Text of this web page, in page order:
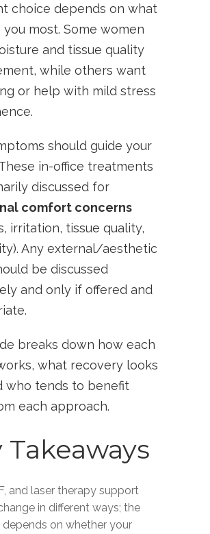
choice depends on what
you most. Some women
and tissue quality
while others want
or help with mild stress
should guide your
in-office treatments
discussed for
comfort concerns
irritation, tissue quality,
Any external/aesthetic
be discussed
and only if offered and
breaks down how each
what recovery looks
who tends to benefit
each approach.
Takeaways
and laser therapy support
in different ways; the
on whether your